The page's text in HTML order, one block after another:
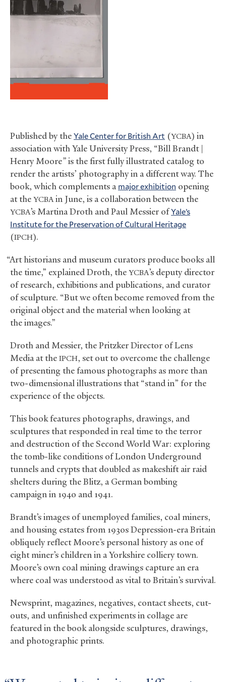
Published by theYale Center for British Art (YCBA) in
association with Yale University Press, “Bill Brandt |
Henry Moore”is the first fully illustrated catalog to
render the artists’ photography in a different way. The
book, which complements amajor exhibition opening
at the YCBAin June, is a collaboration between the
YCBA’s Martina Droth and Paul Messier ofYale’s
Institute for the Preservation of Cultural Heritage
(IPCH).
“Art historians and museum curators produce books all
the time,” explained Droth, the YCBA’s deputy director
of research, exhibitions and publications, and curator
of sculpture. “But we often become removed from the
original object and the material when looking at
the images.”
Droth and Messier, the Pritzker Director of Lens
Media at the IPCH, set out to overcome the challenge
of presenting the famous photographs as more than
two-dimensional illustrations that “stand in” for the
experience of the objects.
This book features photographs, drawings, and
sculptures that responded in real time to the terror
and destruction of the Second World War: exploring
the tomb-like conditions of London Underground
tunnels and crypts that doubled as makeshift air raid
shelters during the Blitz, a German bombing
campaign in 1940 and 1941.
Brandt’s images of unemployed families, coal miners,
and housing estates from 1930s Depression-era Britain
obliquely reflect Moore’s personal history as one of
eight miner’s children in a Yorkshire colliery town.
Moore’s own coal mining drawings capture an era
where coal was understood as vital to Britain’s survival.
Newsprint, magazines, negatives, contact sheets, cut-
outs, and unfinished experiments in collage are
featured in the book alongside sculptures, drawings,
and photographic prints.